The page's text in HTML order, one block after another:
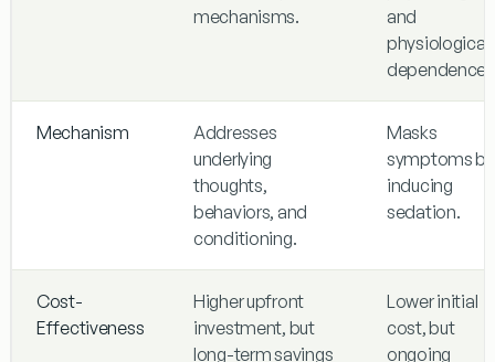
mechanisms.
and
physiological
dependence.
Mechanism
Addresses
underlying
thoughts,
behaviors, and
conditioning.
Masks
symptoms by
inducing
sedation.
Cost-
Effectiveness
Higher upfront
investment, but
long-term savings
Lower initial
cost, but
ongoing